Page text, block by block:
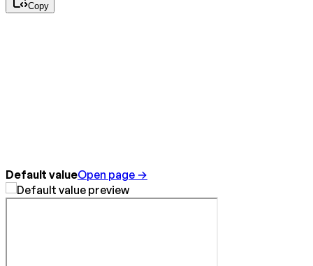
Copy
Default valueOpen page →